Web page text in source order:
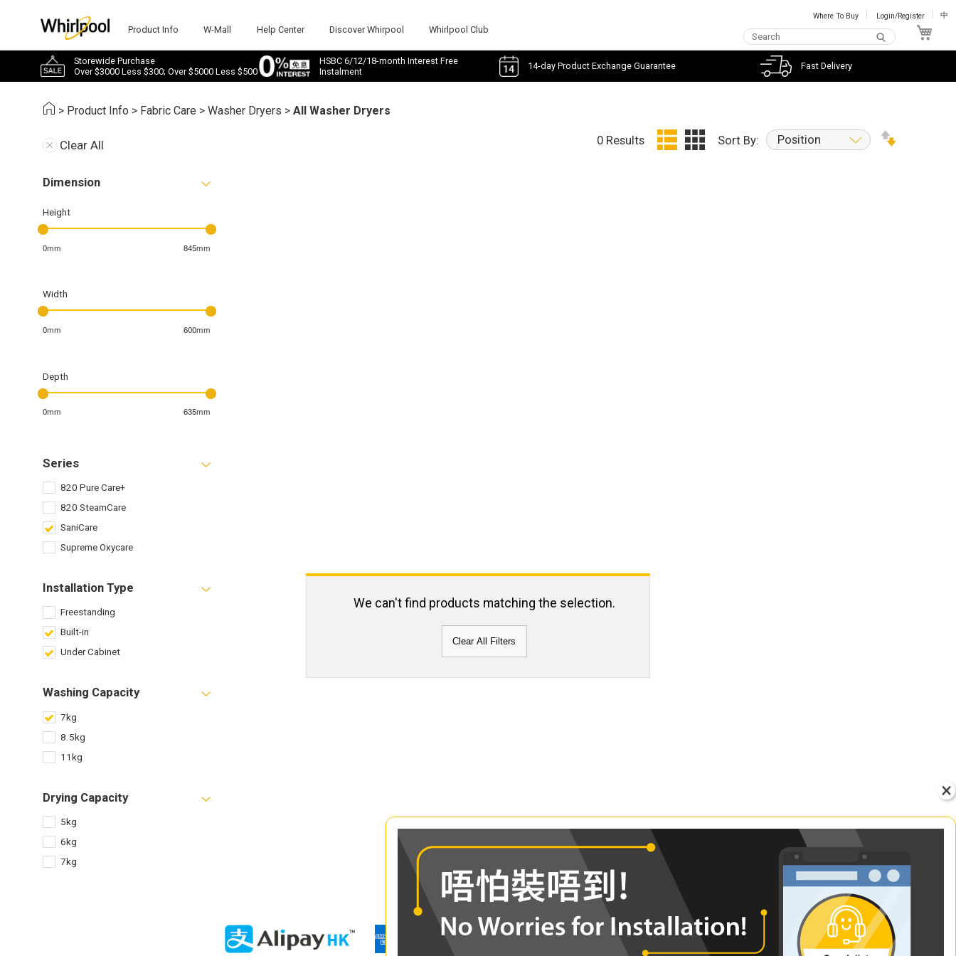
Product Info W-Mall Help Center Discover Whirpool Whirlpool Club
Where To Buy Login/Register 中
Storewide Purchase
Over $3000 Less $300; Over $5000 Less $500
HSBC 6/12/18-month Interest Free
Instalment
14-day Product Exchange Guarantee Fast Delivery
> Product Info > Fabric Care >Washer Dryers >All Washer Dryers
Clear All
Dimension
Height
0mm 845mm
Width
0mm 600mm
Depth
0mm 635mm
Series
820 Pure Care+
820 SteamCare
SaniCare
Supreme Oxycare
Installation Type
Freestanding
Built-in
Under Cabinet
Washing Capacity
7kg
8.5kg
11kg
Drying Capacity
5kg
6kg
7kg
0 Results Sort By: Position
We can't find products matching the selection.
Clear All Filters